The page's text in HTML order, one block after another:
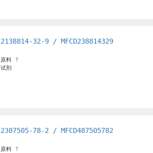
2138814-32-9 / MFCD238814329
原料 ?
试剂
2387505-78-2 / MFCD487505782
原料 ?